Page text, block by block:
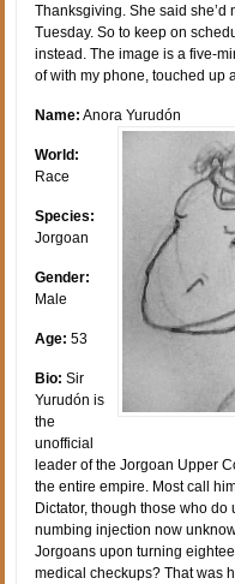
Thanksgiving. She said she’d
Tuesday. So to keep on
instead. The image is a five-
of with my phone, touched up
Name: Anora Yurudón
World:
Race
Species:
Jorgoan
Gender:
Male
Age: 53
Bio: Sir
Yurudón is
the
unofficial
leader of the Jorgoan Upper
the entire empire. Most call
Dictator, though those who
numbing injection now
Jorgoans upon turning
medical checkups? That was